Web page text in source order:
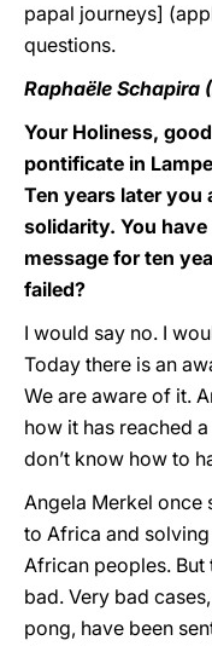
papal journeys]
questions.
Raphaële Schapira
Your Holiness,
pontificate in
Ten years later you
solidarity. You
message for ten
failed?
I would say no. I
Today there is an
We are aware of it.
how it has reached
don’t know how to
Angela Merkel once
to Africa and
African peoples. But
bad. Very bad
pong, have been